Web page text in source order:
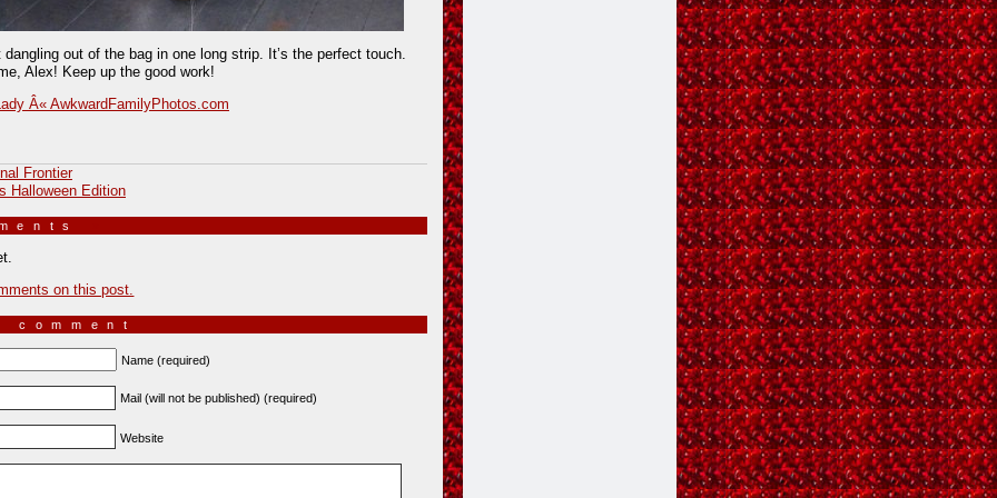
out of the bag in one long strip. It’s the perfect touch.
Alex! Keep up the good work!
Â« AwkwardFamilyPhotos.com
Frontier
Halloween Edition
on this post.
comment
Name (required)
Mail (will not be published) (required)
Website